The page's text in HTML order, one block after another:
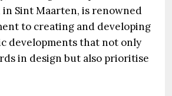
Sint Maarten, is renowned
to creating and developing
developments that not only
in design but also prioritise